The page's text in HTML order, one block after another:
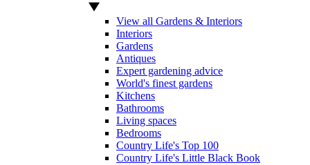
View all Gardens & Interiors
Interiors
Gardens
Antiques
Expert gardening advice
World's finest gardens
Kitchens
Bathrooms
Living spaces
Bedrooms
Country Life's Top 100
Country Life's Little Black Book